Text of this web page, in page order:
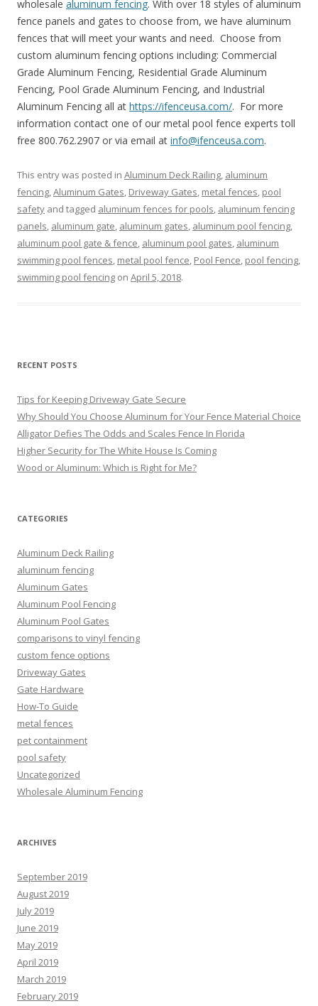
wholesale aluminum fencing. With over 18 styles of aluminum
fence panels and gates to choose from, we have aluminum
fences that will meet your wants and need. Choose from
custom aluminum fencing options including: Commercial
Grade Aluminum Fencing, Residential Grade Aluminum
Fencing, Pool Grade Aluminum Fencing, and Industrial
Aluminum Fencing all at https://ifenceusa.com/. For more
information contact one of our metal pool fence experts toll
free 800.762.2907 or via email at info@ifenceusa.com.
This entry was posted in Aluminum Deck Railing, aluminum
fencing,Aluminum Gates, Driveway Gates, metal fences, pool
safety and tagged aluminum fences for pools, aluminum fencing
panels, aluminum gate, aluminum gates, aluminum pool fencing,
aluminum pool gate & fence, aluminum pool gates, aluminum
swimming pool fences, metal pool fence, Pool Fence, pool fencing,
swimming pool fencing on April 5, 2018.
RECENT POSTS
Tips for Keeping Driveway Gate Secure
Why Should You Choose Aluminum for Your Fence Material Choice
Alligator Defies The Odds and Scales Fence In Florida
Higher Security for The White House Is Coming
Wood or Aluminum: Which is Right for Me?
CATEGORIES
Aluminum Deck Railing
aluminum fencing
Aluminum Gates
Aluminum Pool Fencing
Aluminum Pool Gates
comparisons to vinyl fencing
custom fence options
Driveway Gates
Gate Hardware
How-To Guide
metal fences
pet containment
pool safety
Uncategorized
Wholesale Aluminum Fencing
ARCHIVES
September 2019
August 2019
July 2019
June 2019
May 2019
April 2019
March 2019
February 2019